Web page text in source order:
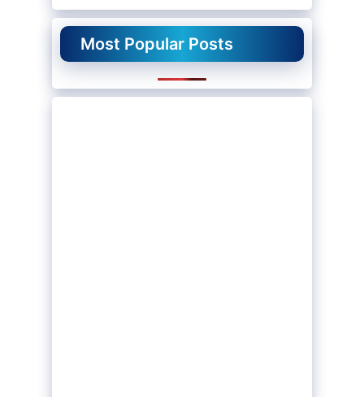
Most Popular Posts